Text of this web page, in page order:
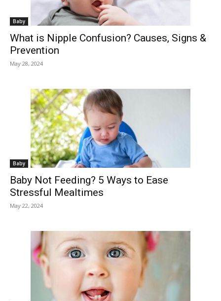
Baby
What is Nipple Confusion? Causes, Signs &
Prevention
May 28, 2024
Baby
Baby Not Feeding? 5 Ways to Ease
Stressful Mealtimes
May 22, 2024